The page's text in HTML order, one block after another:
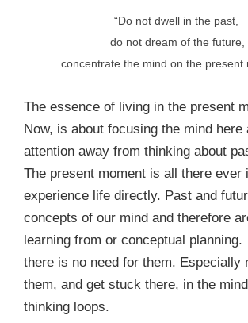
“Do not dwell in the past,
do not dream of the future,
concentrate the mind on the present
The essence of living in the present
Now, is about focusing the mind here
attention away from thinking about
The present moment is all there ever
experience life directly. Past and
concepts of our mind and therefore
learning from or conceptual
there is no need for them. Especially
them, and get stuck there, in the
thinking loops.